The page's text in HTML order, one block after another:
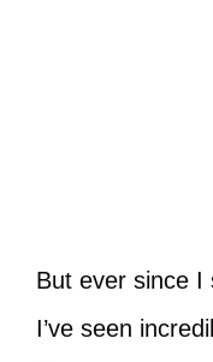
But ever since I
I’ve seen